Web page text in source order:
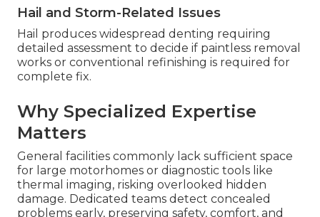
Hail and Storm-Related Issues
Hail produces widespread denting requiring
detailed assessment to decide if paintless removal
works or conventional refinishing is required for
complete fix.
Why Specialized Expertise
Matters
General facilities commonly lack sufficient space
for large motorhomes or diagnostic tools like
thermal imaging, risking overlooked hidden
damage. Dedicated teams detect concealed
problems early, preserving safety, comfort, and